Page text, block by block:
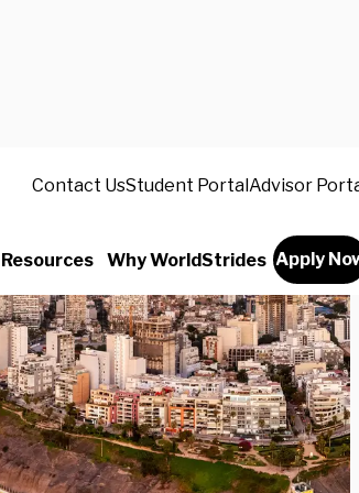
Contact UsStudent PortalAdvisor
Why WorldStrides Apply